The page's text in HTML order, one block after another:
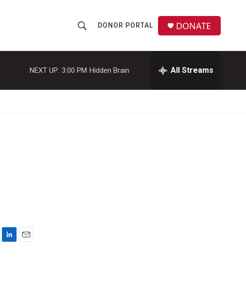
h
o
w
r
DONOR PORTAL DONATE
NEXT UP: 3:00 PM Hidden Brain All Streams